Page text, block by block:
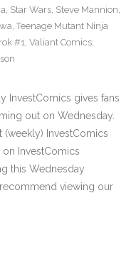
, Star Wars, Steve Mannion,
, Teenage Mutant Ninja
#1, Valiant Comics,
InvestComics gives fans
out on Wednesday.
InvestComics
on InvestComics
this Wednesday
viewing our